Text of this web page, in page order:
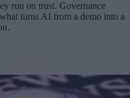
run on trust. Governance
turns AI from a demo into a